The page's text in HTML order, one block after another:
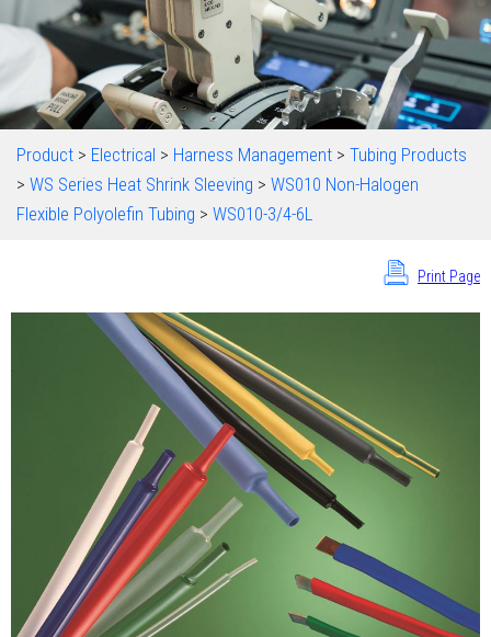
Product > Electrical > Harness Management > Tubing Products
> WS Series Heat Shrink Sleeving > WS010 Non-Halogen
Flexible Polyolefin Tubing > WS010-3/4-6L
Print Page